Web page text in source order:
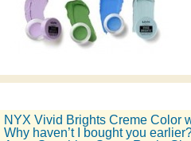
NYX Vivid Brights Creme Color
Why haven’t I bought you